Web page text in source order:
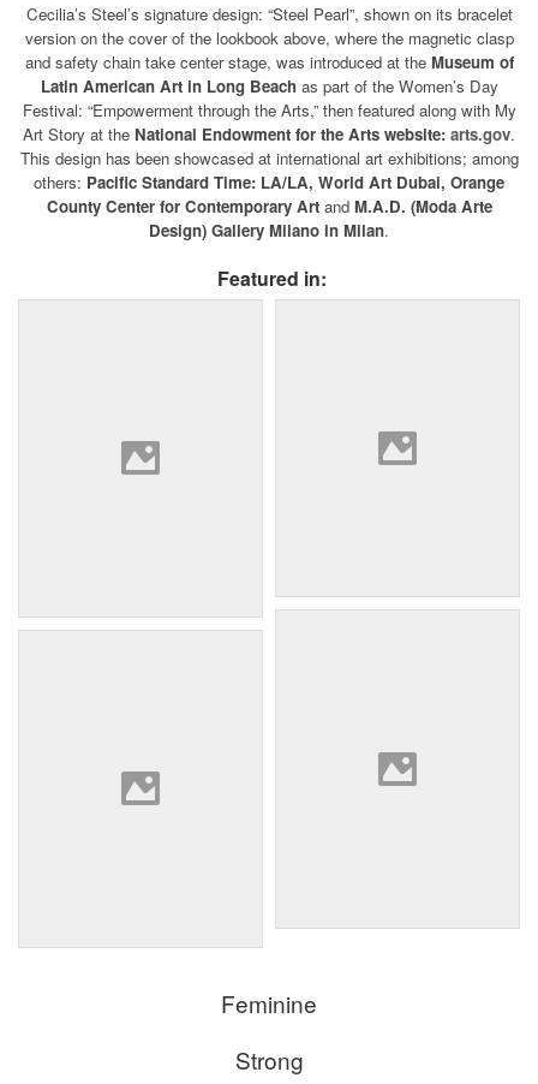
Cecilia’s Steel’s signature design: “Steel Pearl”, shown on its bracelet
version on the cover of the lookbook above, where the magnetic clasp
and safety chain take center stage, was introduced at the Museum of
Latin American Art in Long Beachas part of the Women’s Day
Festival: “Empowerment through the Arts,” then featured along with My
Art Story at the National Endowment for the Arts website: arts.gov.
This design has been showcased at international art exhibitions; among
others: Pacific Standard Time: LA/LA, World Art Dubai, Orange
County Center for Contemporary Art and M.A.D. (Moda Arte
Design) Gallery Milano in Milan.
Featured in:
Feminine
Strong